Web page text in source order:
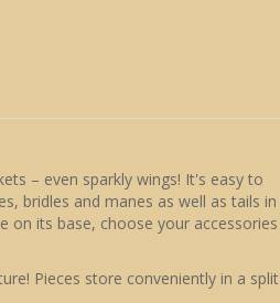
– even sparkly wings! It's easy to
bridles and manes as well as tails in
on its base, choose your accessories
Pieces store conveniently in a split